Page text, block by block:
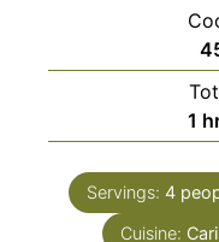
1
Servings: 4
Cuisine: